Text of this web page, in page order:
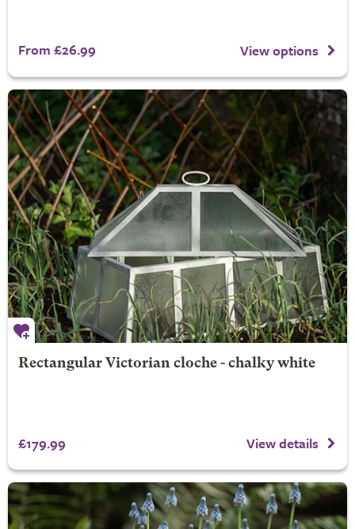
From £26.99 View options
Rectangular Victorian cloche - chalky white
£179.99 View details